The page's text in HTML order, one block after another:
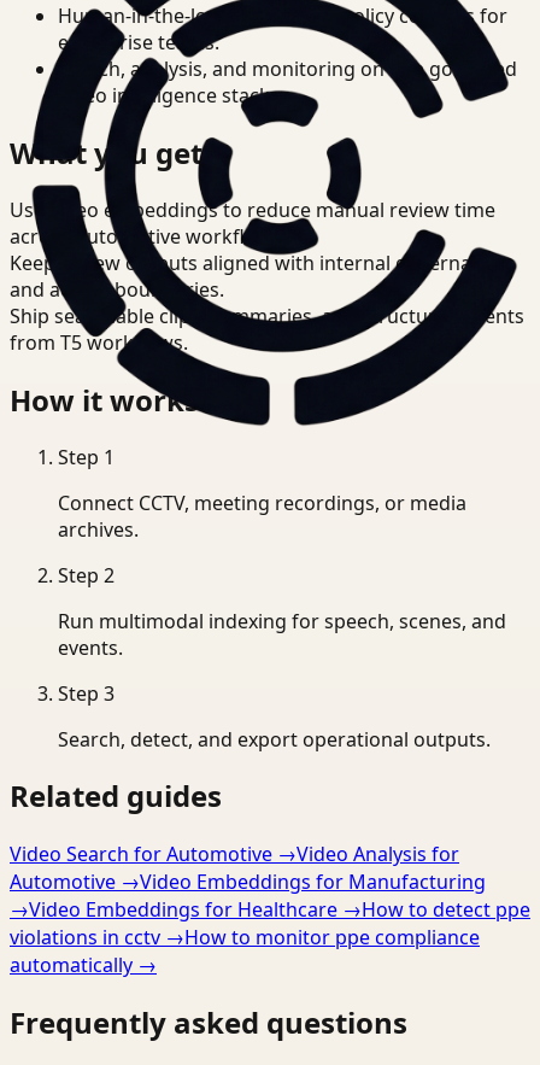
Human-in-the-loop review and policy controls for
enterprise teams.
Search, analysis, and monitoring on one governed
video intelligence stack.
What you get
Use video embeddings to reduce manual review time
across Automotive workflows.
Keep review outputs aligned with internal governance
and access boundaries.
Ship searchable clips, summaries, and structured events
from T5 workflows.
How it works
Step 1
Connect CCTV, meeting recordings, or media
archives.
Step 2
Run multimodal indexing for speech, scenes, and
events.
Step 3
Search, detect, and export operational outputs.
Related guides
Video Search for Automotive →Video Analysis for
Automotive →Video Embeddings for Manufacturing
→Video Embeddings for Healthcare →How to detect ppe
violations in cctv →How to monitor ppe compliance
automatically →
Frequently asked questions